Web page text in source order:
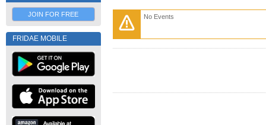
JOIN FOR FREE
FRIDAE MOBILE
No Events